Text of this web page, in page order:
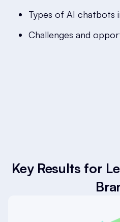
Types of AI chatbots
Challenges and
Key Results for